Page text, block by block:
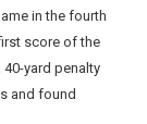
in the fourth
score of the
yard penalty
and found